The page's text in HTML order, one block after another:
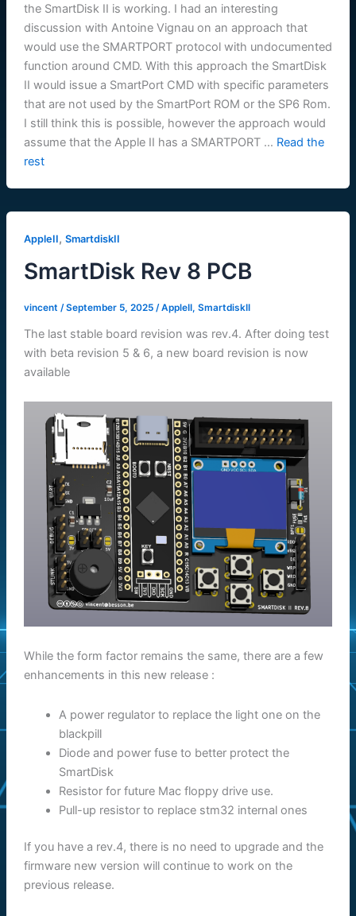
the SmartDisk II is working. I had an interesting
discussion with Antoine Vignau on an approach that
would use the SMARTPORT protocol with undocumented
function around CMD. With this approach the SmartDisk
II would issue a SmartPort CMD with specific parameters
that are not used by the SmartPort ROM or the SP6 Rom.
I still think this is possible, however the approach would
assume that the Apple II has a SMARTPORT … Read the
rest
AppleII, SmartdiskII
SmartDisk Rev 8 PCB
vincent /September 5, 2025 /AppleII, SmartdiskII
The last stable board revision was rev.4. After doing test
with beta revision 5 & 6, a new board revision is now
available
While the form factor remains the same, there are a few
enhancements in this new release :
A power regulator to replace the light one on the
blackpill
Diode and power fuse to better protect the
SmartDisk
Resistor for future Mac floppy drive use.
Pull-up resistor to replace stm32 internal ones
If you have a rev.4, there is no need to upgrade and the
firmware new version will continue to work on the
previous release.